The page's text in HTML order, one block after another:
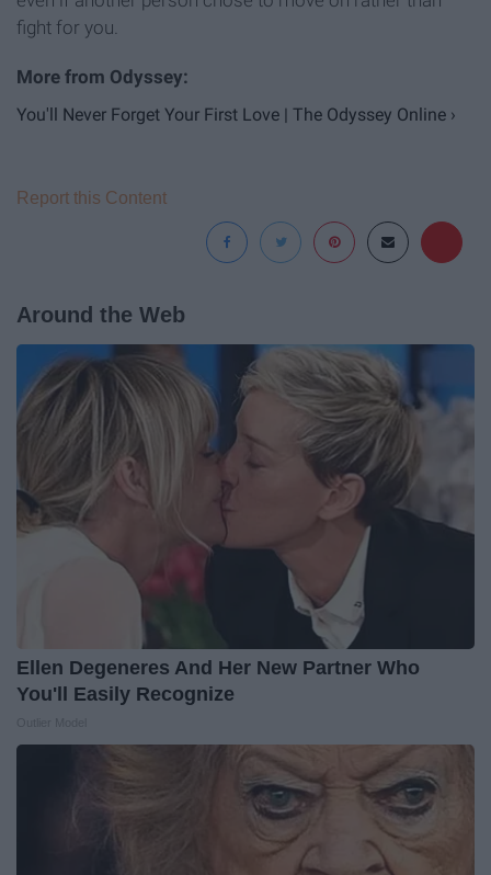
fight for you.
You'll Never Forget Your First Love | The Odyssey Online ›
Report this Content
Around the Web
Ellen Degeneres And Her New Partner Who
You'll Easily Recognize